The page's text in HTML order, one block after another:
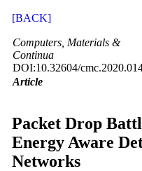
[BACK]
Computers, Materials &
Continua
DOI:10.32604/
Article
Packet Drop
Energy Aware
Networks